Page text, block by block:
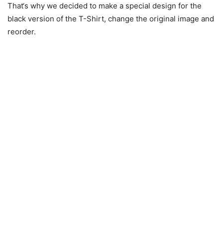
That‘s why we decided to make a special design for the
black version of the T-Shirt, change the original image and
reorder.